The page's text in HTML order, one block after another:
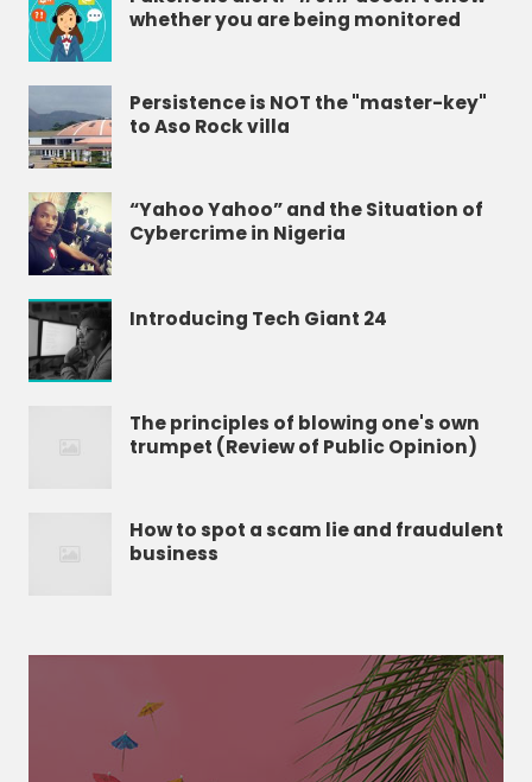
whether you are being monitored
Persistence is NOT the "master-key"
to Aso Rock villa
“Yahoo Yahoo” and the Situation of
Cybercrime in Nigeria
Introducing Tech Giant 24
The principles of blowing one's own
trumpet (Review of Public Opinion)
How to spot a scam lie and fraudulent
business